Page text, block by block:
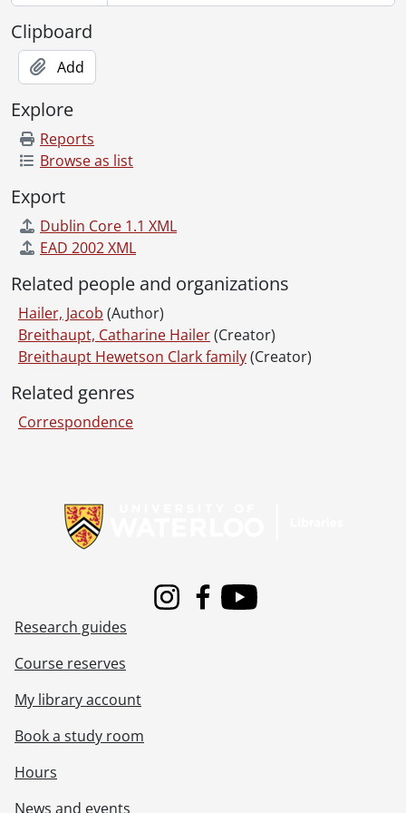
Clipboard
Add
Explore
Reports
Browse as list
Export
Dublin Core 1.1 XML
EAD 2002 XML
Related people and organizations
Hailer, Jacob (Author)
Breithaupt, Catharine Hailer(Creator)
Breithaupt Hewetson Clark family(Creator)
Related genres
Correspondence
InstagramFacebook
Youtube
Research guides
Course reserves
My library account
Book a study room
Hours
News and events